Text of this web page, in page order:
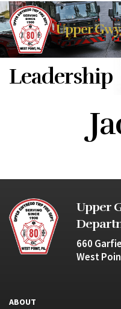
Upper
Leadership
Upper
660
West
ABOUT